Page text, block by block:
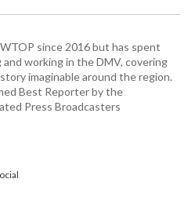
since 2016 but has spent
working in the DMV, covering
imaginable around the region.
Best Reporter by the
Press Broadcasters